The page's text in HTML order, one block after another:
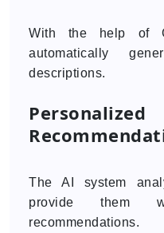
With the help of
automatically
descriptions.
The AI system
provide them
recommendations.